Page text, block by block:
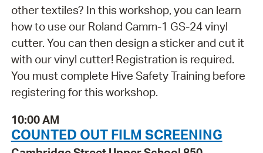
other textiles? In this workshop, you can learn
how to use our Roland Camm-1 GS-24 vinyl
cutter. You can then design a sticker and cut it
with our vinyl cutter! Registration is required.
You must complete Hive Safety Training before
registering for this workshop.
10:00 AM
COUNTED OUT FILM SCREENING